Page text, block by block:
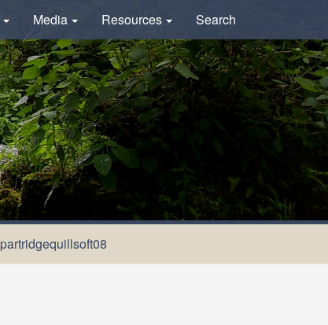
Media Resources Search
partridgequillsoft08